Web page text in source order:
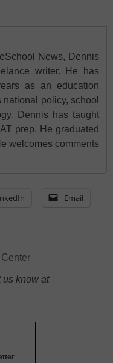
News, Dennis
writer. He has
as an education
policy, school
Dennis has taught
prep. He graduated
welcomes comments
Email
us know at